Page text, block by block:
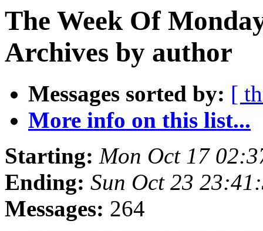
The Week Of
Archives by author
Messages sorted by: [
More info on this list...
Starting: Mon Oct 17
Ending: Sun Oct 23
Messages: 264